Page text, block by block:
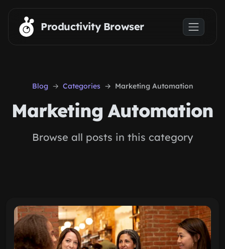
Skip to main content
Productivity Browser
Blog Categories Marketing Automation
Marketing Automation
Browse all posts in this category